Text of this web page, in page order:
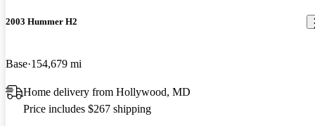
2003 Hummer H2
Base 154,679 mi
Home delivery from Hollywood, MD
Price includes $267 shipping